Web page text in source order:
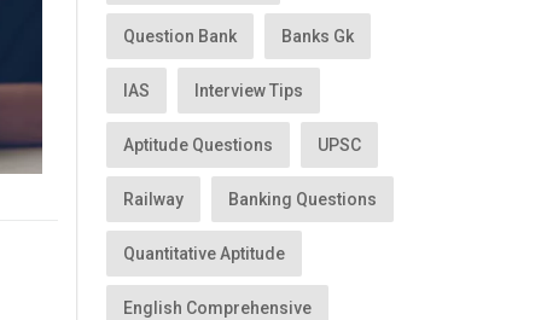
Question Bank Banks Gk
IAS Interview Tips
Aptitude Questions UPSC
Railway Banking Questions
Quantitative Aptitude
English Comprehensive